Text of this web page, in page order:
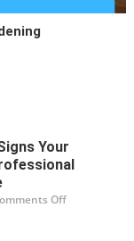
Your
Offon